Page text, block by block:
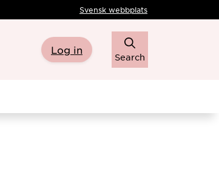
Svensk webbplats
Log in
Search